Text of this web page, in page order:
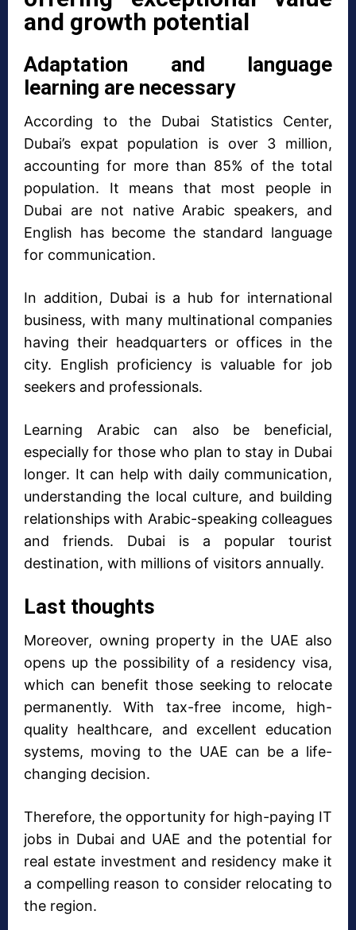
and growth potential
Adaptation and language
learning are necessary
According to the Dubai Statistics Center,
Dubai’s expat population is over 3 million,
accounting for more than 85% of the total
population. It means that most people in
Dubai are not native Arabic speakers, and
English has become the standard language
for communication.
In addition, Dubai is a hub for international
business, with many multinational companies
having their headquarters or offices in the
city. English proficiency is valuable for job
seekers and professionals.
Learning Arabic can also be beneficial,
especially for those who plan to stay in Dubai
longer. It can help with daily communication,
understanding the local culture, and building
relationships with Arabic-speaking colleagues
and friends. Dubai is a popular tourist
destination, with millions of visitors annually.
Last thoughts
Moreover, owning property in the UAE also
opens up the possibility of a residency visa,
which can benefit those seeking to relocate
permanently. With tax-free income, high-
quality healthcare, and excellent education
systems, moving to the UAE can be a life-
changing decision.
Therefore, the opportunity for high-paying IT
jobs in Dubai and UAE and the potential for
real estate investment and residency make it
a compelling reason to consider relocating to
the region.